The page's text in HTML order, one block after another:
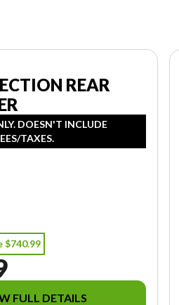
REAR
DOESN'T INCLUDE
TAXES.
$740.99
FULL DETAILS